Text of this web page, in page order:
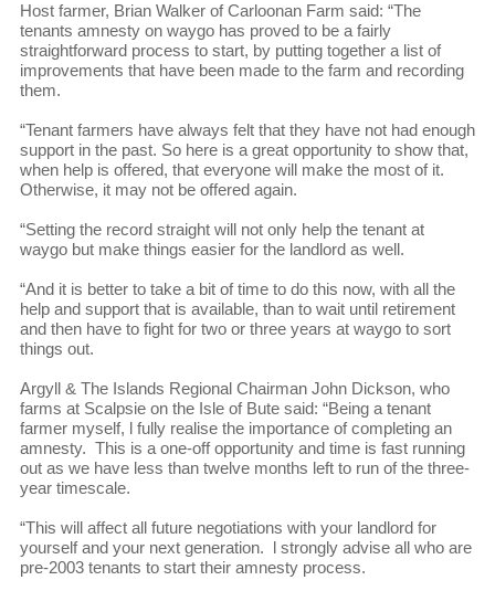
Host farmer, Brian Walker of Carloonan Farm said: “The
tenants amnesty on waygo has proved to be a fairly
straightforward process to start, by putting together a list of
improvements that have been made to the farm and recording
them.
“Tenant farmers have always felt that they have not had enough
support in the past. So here is a great opportunity to show that,
when help is offered, that everyone will make the most of it.
Otherwise, it may not be offered again.
“Setting the record straight will not only help the tenant at
waygo but make things easier for the landlord as well.
“And it is better to take a bit of time to do this now, with all the
help and support that is available, than to wait until retirement
and then have to fight for two or three years at waygo to sort
things out.
Argyll & The Islands Regional Chairman John Dickson, who
farms at Scalpsie on the Isle of Bute said: “Being a tenant
farmer myself, l fully realise the importance of completing an
amnesty. This is a one-off opportunity and time is fast running
out as we have less than twelve months left to run of the three-
year timescale.
“This will affect all future negotiations with your landlord for
yourself and your next generation. l strongly advise all who are
pre-2003 tenants to start their amnesty process.